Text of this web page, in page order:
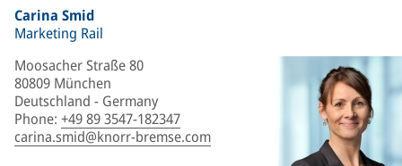
Carina Smid
Marketing Rail
Moosacher Straße 80
80809 München
Deutschland - Germany
Phone: +49 89 3547-182347
carina.smid@knorr-bremse.com